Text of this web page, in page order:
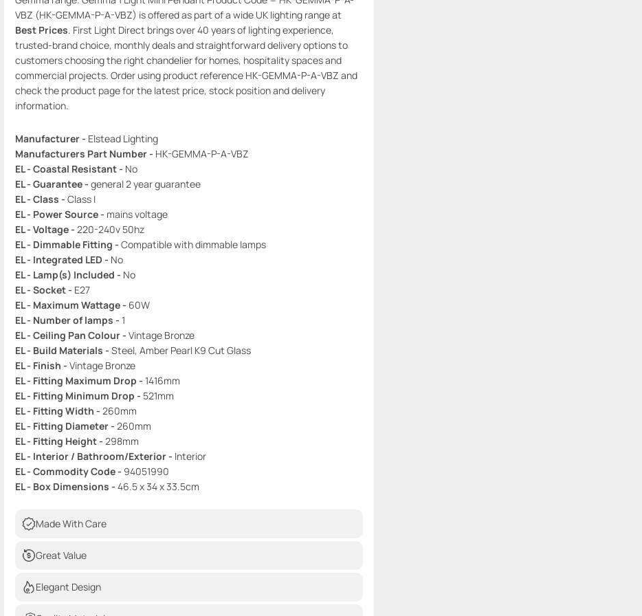
VBZ (HK-GEMMA-P-A-VBZ) is offered as part of a wide UK lighting range at
Best Prices. First Light Direct brings over 40 years of lighting experience,
trusted-brand choice, monthly deals and straightforward delivery options to
customers choosing the right chandelier for homes, hospitality spaces and
commercial projects. Order using product reference HK-GEMMA-P-A-VBZ and
check the product page for the latest price, stock position and delivery
information.
Manufacturer - Elstead Lighting
Manufacturers Part Number - HK-GEMMA-P-A-VBZ
EL - Coastal Resistant - No
EL - Guarantee - general 2 year guarantee
EL - Class - Class I
EL - Power Source - mains voltage
EL - Voltage - 220-240v 50hz
EL - Dimmable Fitting - Compatible with dimmable lamps
EL - Integrated LED - No
EL - Lamp(s) Included - No
EL - Socket - E27
EL - Maximum Wattage - 60W
EL - Number of lamps - 1
EL - Ceiling Pan Colour - Vintage Bronze
EL - Build Materials - Steel, Amber Pearl K9 Cut Glass
EL - Finish - Vintage Bronze
EL - Fitting Maximum Drop - 1416mm
EL - Fitting Minimum Drop - 521mm
EL - Fitting Width - 260mm
EL - Fitting Diameter - 260mm
EL - Fitting Height - 298mm
EL - Interior / Bathroom/Exterior - Interior
EL - Commodity Code - 94051990
EL - Box Dimensions - 46.5 x 34 x 33.5cm
Made With Care
Great Value
Elegant Design